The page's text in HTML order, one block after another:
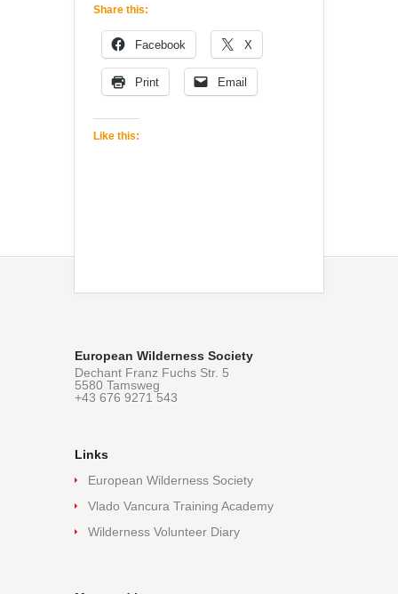
Share this:
Facebook X
Print Email
Like this:
European Wilderness Society
Dechant Franz Fuchs Str. 5
5580 Tamsweg
+43 676 9271 543
Links
European Wilderness Society
Vlado Vancura Training Academy
Wilderness Volunteer Diary